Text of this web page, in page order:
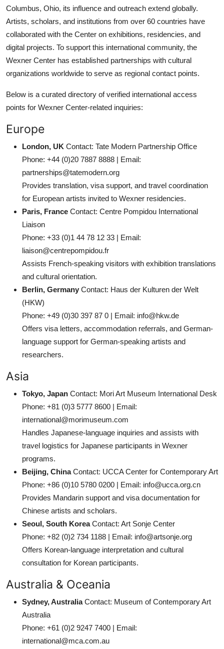
Columbus, Ohio, its influence and outreach extend globally.
Artists, scholars, and institutions from over 60 countries have
collaborated with the Center on exhibitions, residencies, and
digital projects. To support this international community, the
Wexner Center has established partnerships with cultural
organizations worldwide to serve as regional contact points.
Below is a curated directory of verified international access
points for Wexner Center-related inquiries:
Europe
London, UK Contact: Tate Modern Partnership Office
Phone: +44 (0)20 7887 8888 | Email:
partnerships@tatemodern.org
Provides translation, visa support, and travel coordination
for European artists invited to Wexner residencies.
Paris, France Contact: Centre Pompidou International
Liaison
Phone: +33 (0)1 44 78 12 33 | Email:
liaison@centrepompidou.fr
Assists French-speaking visitors with exhibition translations
and cultural orientation.
Berlin, Germany Contact: Haus der Kulturen der Welt
(HKW)
Phone: +49 (0)30 397 87 0 | Email: info@hkw.de
Offers visa letters, accommodation referrals, and German-
language support for German-speaking artists and
researchers.
Asia
Tokyo, Japan Contact: Mori Art Museum International Desk
Phone: +81 (0)3 5777 8600 | Email:
international@morimuseum.com
Handles Japanese-language inquiries and assists with
travel logistics for Japanese participants in Wexner
programs.
Beijing, ChinaContact: UCCA Center for Contemporary Art
Phone: +86 (0)10 5780 0200 | Email: info@ucca.org.cn
Provides Mandarin support and visa documentation for
Chinese artists and scholars.
Seoul, South KoreaContact: Art Sonje Center
Phone: +82 (0)2 734 1188 | Email: info@artsonje.org
Offers Korean-language interpretation and cultural
consultation for Korean participants.
Australia & Oceania
Sydney, AustraliaContact: Museum of Contemporary Art
Australia
Phone: +61 (0)2 9247 7400 | Email:
international@mca.com.au